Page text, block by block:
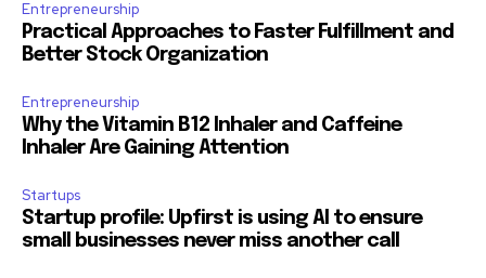
Entrepreneurship
Practical Approaches to Faster Fulfillment and
Better Stock Organization
Entrepreneurship
Why the Vitamin B12 Inhaler and Caffeine
Inhaler Are Gaining Attention
Startups
Startup profile: Upfirst is using AI to ensure
small businesses never miss another call